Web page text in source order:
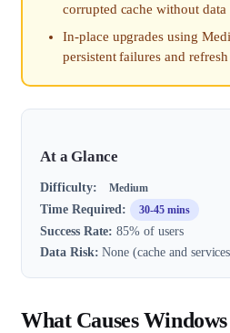
corrupted cache without data
In-place upgrades using
persistent failures and
At a Glance
Difficulty: Medium
Time Required: 30-45 mins
Success Rate: 85% of users
Data Risk: None (cache and
What Causes